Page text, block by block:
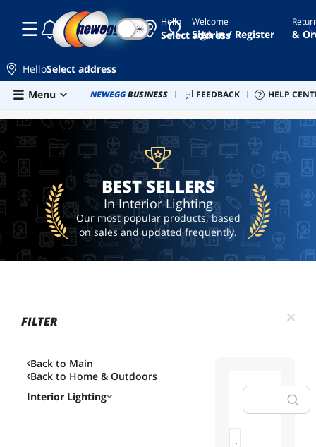
Skip to main content
Hello
Select address
monitor
light
leds
light
desk
lamp
☾ ☀ Welcome
Sign In / Register &
HelloSelect address
Menu
Combo Deals Newegg Outlet Best Sellers PC
NEWEGGBUSINESS FEEDBACK HELP
BEST SELLERS
BEST SELLERS
In Interior Lighting
Our most popular products, based
on sales and updated frequently.
FILTER
Back to Main
Back to Home & Outdoors
Interior Lighting